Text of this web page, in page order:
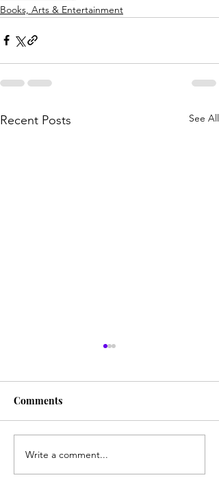
Books, Arts & Entertainment
Recent Posts See All
Film Review: Unlocked
Comments
Write a comment...